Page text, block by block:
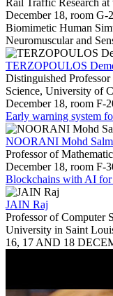
December 18, room G-
Biomimetic Human
Neuromuscular and
TERZOPOULOS
Distinguished
Science, University of
December 18, room F-
Early warning system
NOORANI Mohd
Professor of
December 18, room F-
Blockchains with AI for
JAIN Raj
Professor of Computer
University in Saint
16, 17 AND 18